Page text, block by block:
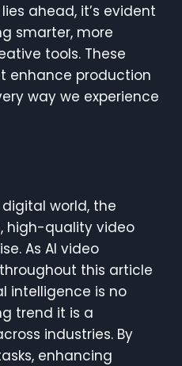
ahead, it’s evident
smarter, more
tools. These
enhance production
way we experience
world, the
high-quality video
As AI video
this article
intelligence is no
trend it is a
industries. By
enhancing